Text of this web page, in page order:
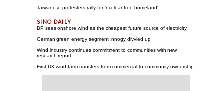
Taiwanese protesters rally for 'nuclear-free homeland'
BP sees onshore wind as the cheapest future source of electricity
German green energy segment Innogy divvied up
Wind industry continues commitment to communities with new
research report
First UK wind farm transfers from commercial to community ownership